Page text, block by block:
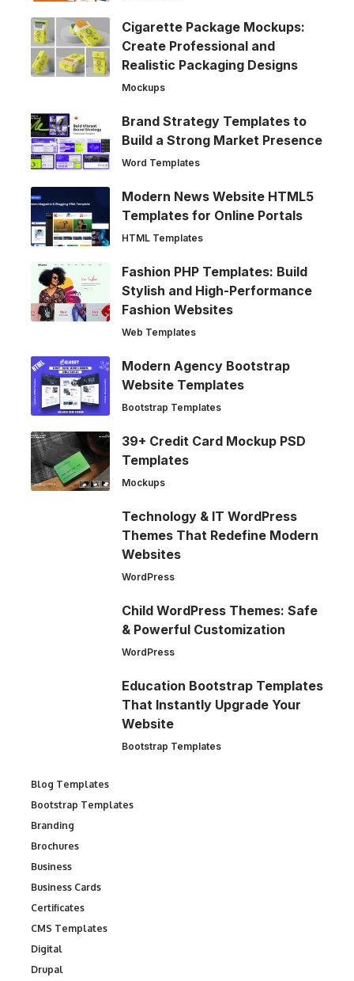
Cigarette Package Mockups:
Create Professional and
Realistic Packaging Designs
Mockups
Brand Strategy Templates to
Build a Strong Market Presence
Word Templates
Modern News Website HTML5
Templates for Online Portals
HTML Templates
Fashion PHP Templates: Build
Stylish and High-Performance
Fashion Websites
Web Templates
Modern Agency Bootstrap
Website Templates
Bootstrap Templates
39+ Credit Card Mockup PSD
Templates
Mockups
Technology & IT WordPress
Themes That Redefine Modern
Websites
WordPress
Child WordPress Themes: Safe
& Powerful Customization
WordPress
Education Bootstrap Templates
That Instantly Upgrade Your
Website
Bootstrap Templates
Blog Templates
Bootstrap Templates
Branding
Brochures
Business
Business Cards
Certificates
CMS Templates
Digital
Drupal